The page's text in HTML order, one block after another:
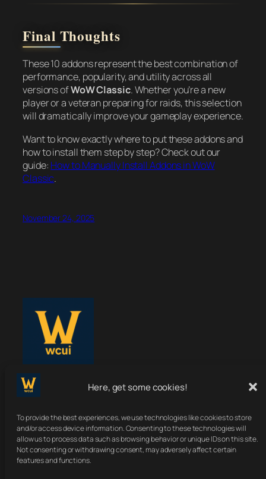
Here, get some cookies!
To provide the best experiences, we use technologies like cookies to store
and/or access device information. Consenting to these technologies will
allow us to process data such as browsing behavior or unique IDs on this site.
Not consenting or withdrawing consent, may adversely affect certain
features and functions.
Final Thoughts
These 10 addons represent the best combination of
performance, popularity, and utility across all
versions ofWoW Classic. Whether you’re a new
player or a veteran preparing for raids, this selection
will dramatically improve your gameplay experience.
Want to know exactly where to put these addons and
how to install them step by step? Check out our
guide: How to Manually Install Addons in WoW
Classic.
November 24, 2025
WoWClassicUI
Your Classic UI, Upgraded.
About
Terms